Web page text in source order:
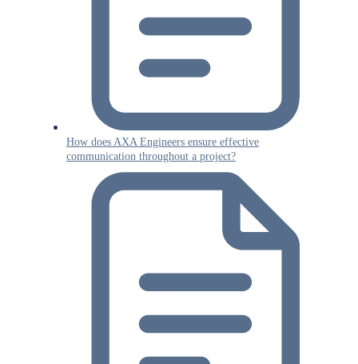
How does AXA Engineers ensure effective
communication throughout a project?